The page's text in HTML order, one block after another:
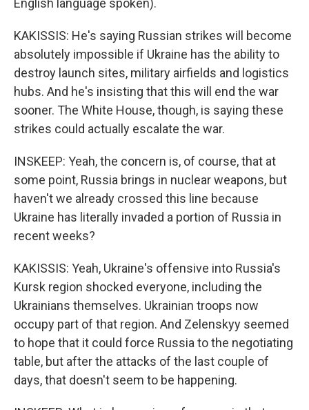
English language spoken).
KAKISSIS: He's saying Russian strikes will become
absolutely impossible if Ukraine has the ability to
destroy launch sites, military airfields and logistics
hubs. And he's insisting that this will end the war
sooner. The White House, though, is saying these
strikes could actually escalate the war.
INSKEEP: Yeah, the concern is, of course, that at
some point, Russia brings in nuclear weapons, but
haven't we already crossed this line because
Ukraine has literally invaded a portion of Russia in
recent weeks?
KAKISSIS: Yeah, Ukraine's offensive into Russia's
Kursk region shocked everyone, including the
Ukrainians themselves. Ukrainian troops now
occupy part of that region. And Zelenskyy seemed
to hope that it could force Russia to the negotiating
table, but after the attacks of the last couple of
days, that doesn't seem to be happening.